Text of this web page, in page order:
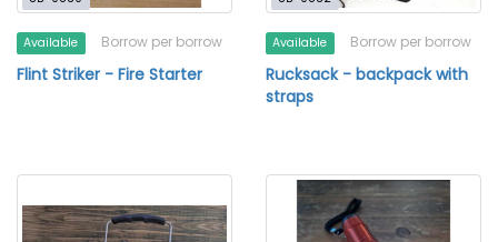
Available Borrow per borrow
Flint Striker - Fire Starter
Available Borrow per borrow
Rucksack - backpack with
straps